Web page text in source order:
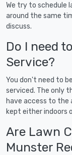
We try to schedule
around the same
discuss.
Do I need
Service?
You don't need to
serviced. The only
have access to the
kept either indoors
Are Lawn
Munster